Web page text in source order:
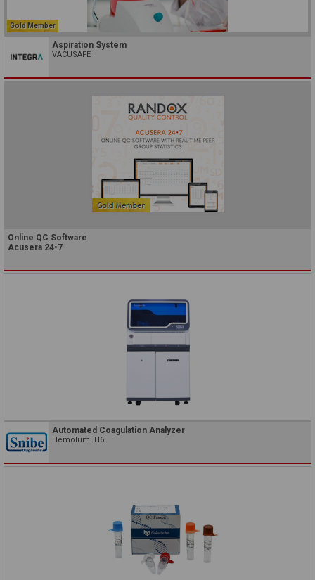
Gold Member
Aspiration System
VACUSAFE
Online QC Software
Acusera 24•7
Automated Coagulation Analyzer
Hemolumi H6